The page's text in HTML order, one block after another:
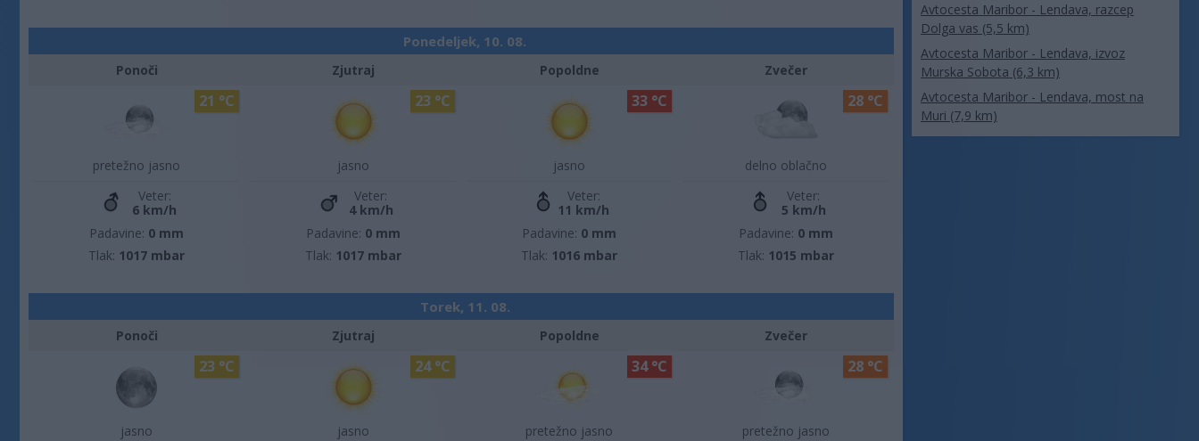
Ponedeljek, 10. 08.
Ponoči
pretežno jasno
21 °C
Veter:
6 km/h
Padavine: 0 mm
Tlak: 1017 mbar
Zjutraj
jasno
23 °C
Veter:
4 km/h
Padavine: 0 mm
Tlak: 1017 mbar
Popoldne
jasno
33 °C
Veter:
11 km/h
Padavine: 0 mm
Tlak: 1016 mbar
Zvečer
delno oblačno
28 °C
Veter:
5 km/h
Padavine: 0 mm
Tlak: 1015 mbar
Torek, 11. 08.
Ponoči
jasno
23 °C
Zjutraj
jasno
24 °C
Popoldne
pretežno jasno
34 °C
Zvečer
pretežno jasno
28 °C
Avtocesta Maribor - Lendava, razcep
Dolga vas (5,5 km)
Avtocesta Maribor - Lendava, izvoz
Murska Sobota (6,3 km)
Avtocesta Maribor - Lendava, most na
Muri (7,9 km)